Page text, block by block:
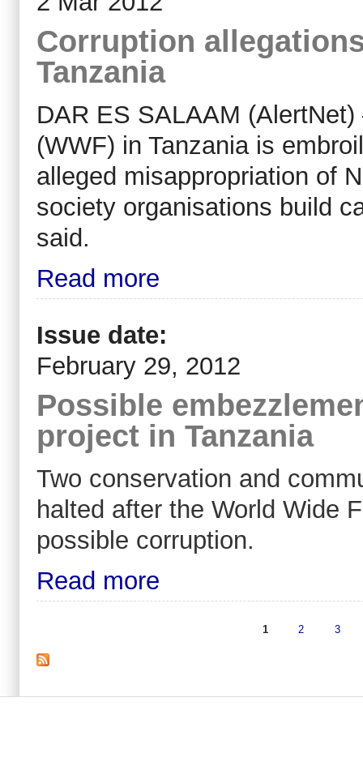
Corruption
Tanzania
DAR ES SALAAM
(WWF) in Tanzania is
alleged misappropriation of
society organisations build
said.
Read more
Issue date:
February 29, 2012
Possible
project in Tanzania
Two conservation and
halted after the World Wide
possible corruption.
Read more
1 2 3